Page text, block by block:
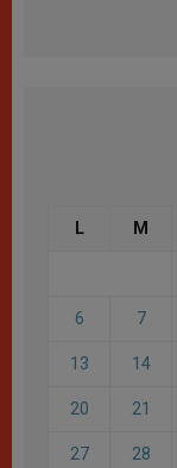
L M
6 7
13 14
20 21
27 28